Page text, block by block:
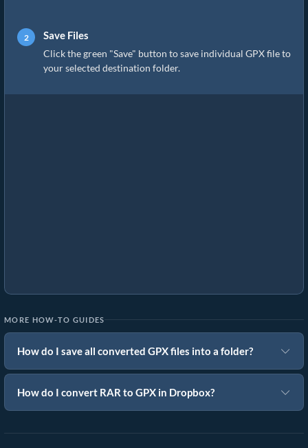
Save Files
Click the green "Save" button to save individual GPX file to
your selected destination folder.
MORE HOW-TO GUIDES
How do I save all converted GPX files into a folder?
How do I convert RAR to GPX in Dropbox?